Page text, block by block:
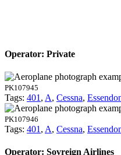
Operator: Private
PK107945
Tags: 401 , A, Cessna,
PK107946
Tags: 401 , A, Cessna,
Operator: Sovreign Airlines